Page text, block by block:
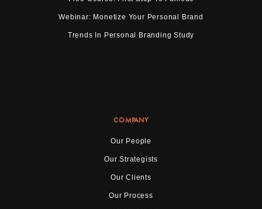
Webinar: Monetize Your Personal Brand
Trends In Personal Branding Study
COMPANY
Our People
Our Strategists
Our Clients
Our Process